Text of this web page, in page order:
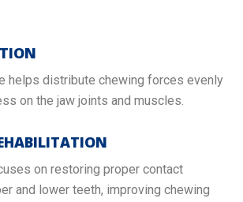
helps distribute chewing forces evenly
on the jaw joints and muscles.
on restoring proper contact
and lower teeth, improving chewing